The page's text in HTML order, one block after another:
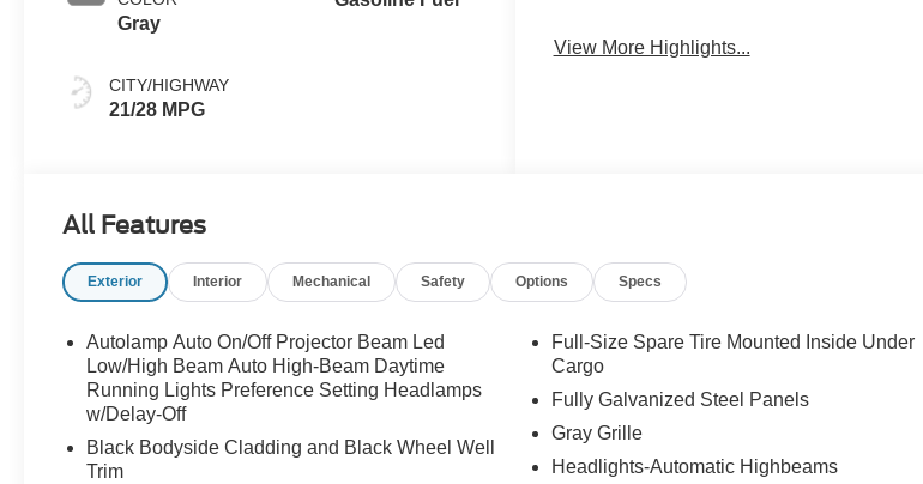
Gray
CITY/HIGHWAY
21/28 MPG
View More Highlights...
All Features
Exterior Interior Mechanical Safety Options Specs
Autolamp Auto On/Off Projector Beam Led
Low/High Beam Auto High-Beam Daytime
Running Lights Preference Setting Headlamps
w/Delay-Off
Black Bodyside Cladding and Black Wheel Well
Trim
Full-Size Spare Tire Mounted Inside Under
Cargo
Fully Galvanized Steel Panels
Gray Grille
Headlights-Automatic Highbeams